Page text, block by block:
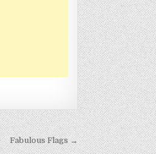
Fabulous Flags →